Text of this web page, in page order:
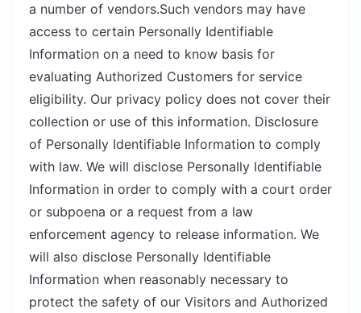
a number of vendors.Such vendors may have
access to certain Personally Identifiable
Information on a need to know basis for
evaluating Authorized Customers for service
eligibility. Our privacy policy does not cover their
collection or use of this information. Disclosure
of Personally Identifiable Information to comply
with law. We will disclose Personally Identifiable
Information in order to comply with a court order
or subpoena or a request from a law
enforcement agency to release information. We
will also disclose Personally Identifiable
Information when reasonably necessary to
protect the safety of our Visitors and Authorized